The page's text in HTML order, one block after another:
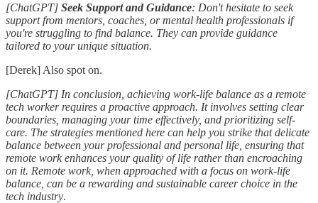
[ChatGPT] Seek Support and Guidance: Don't hesitate to seek
support from mentors, coaches, or mental health professionals if
you're struggling to find balance. They can provide guidance
tailored to your unique situation.
[Derek] Also spot on.
[ChatGPT] In conclusion, achieving work-life balance as a remote
tech worker requires a proactive approach. It involves setting clear
boundaries, managing your time effectively, and prioritizing self-
care. The strategies mentioned here can help you strike that delicate
balance between your professional and personal life, ensuring that
remote work enhances your quality of life rather than encroaching
on it. Remote work, when approached with a focus on work-life
balance, can be a rewarding and sustainable career choice in the
tech industry.